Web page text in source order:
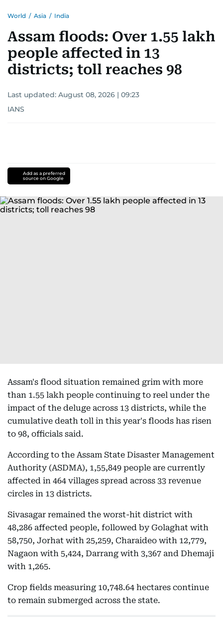
World / Asia / India
Assam floods: Over 1.55 lakh
people affected in 13
districts; toll reaches 98
Last updated: August 08, 2026 | 09:23
IANS
Add as a preferred
source on Google
Assam's flood situation remained grim with more
than 1.55 lakh people continuing to reel under the
impact of the deluge across 13 districts, while the
cumulative death toll in this year's floods has risen
to 98, officials said.
According to the Assam State Disaster Management
Authority (ASDMA), 1,55,849 people are currently
affected in 464 villages spread across 33 revenue
circles in 13 districts.
Sivasagar remained the worst-hit district with
48,286 affected people, followed by Golaghat with
58,750, Jorhat with 25,259, Charaideo with 12,779,
Nagaon with 5,424, Darrang with 3,367 and Dhemaji
with 1,265.
Crop fields measuring 10,748.64 hectares continue
to remain submerged across the state.